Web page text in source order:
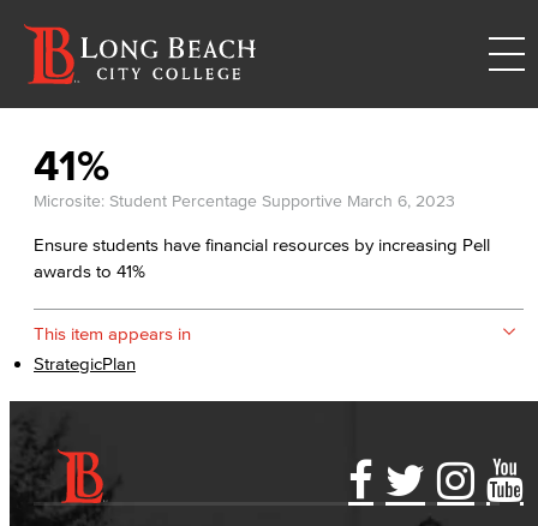
41%
Microsite: Student Percentage Supportive March 6, 2023
Ensure students have financial resources by increasing Pell
awards to 41%
This item appears in
StrategicPlan
Accessibility Statement
Gainful Employment Disclosure
Directory